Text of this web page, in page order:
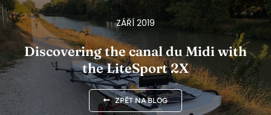
VESLOVÁNÍ
ROW AND SAIL
KONTAKTUJTE NÁS
ČEŠTINA
ZÁŘÍ 2019
Discovering the canal du Midi with
the LiteSport 2X
ZPĚT NA BLOG